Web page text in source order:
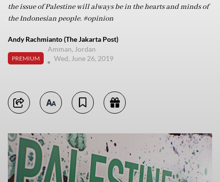
the issue of Palestine will always be in the hearts and minds of
the Indonesian people. #opinion
Andy Rachmianto (The Jakarta Post)
PREMIUM
Amman, Jordan
Wed, June 26, 2019